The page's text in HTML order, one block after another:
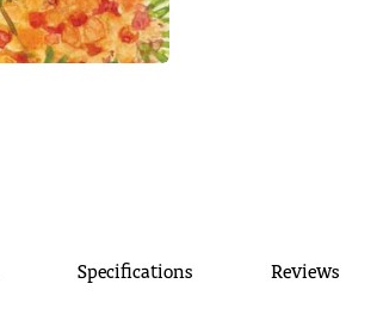
Specifications Reviews